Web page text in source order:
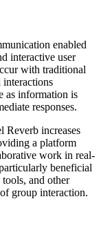
enabled
interactive user
with traditional
interactions
as information is
responses.
Reverb increases
a platform
work in real-
beneficial
and other
group interaction.